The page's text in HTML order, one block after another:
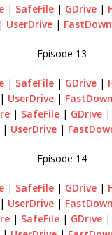
| SafeFile | GDrive |
| UserDrive | FastDown
Episode 13
| SafeFile | GDrive |
| UserDrive| FastDown
| SafeFile | GDrive |
| UserDrive |
Episode 14
| SafeFile | GDrive |
| UserDrive| FastDown
| SafeFile | GDrive |